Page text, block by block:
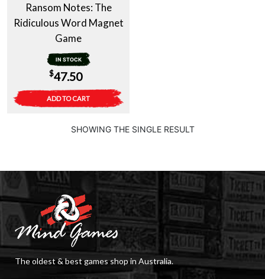
Ransom Notes: The
Ridiculous Word Magnet
Game
IN STOCK
$47.50
ADD TO CART
SHOWING THE SINGLE RESULT
The oldest & best games shop in Australia.